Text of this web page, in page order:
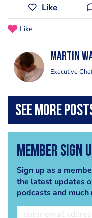
Like
Like
Martin
Executive
Member Sign
Sign up as a
the latest updates
podcasts and much